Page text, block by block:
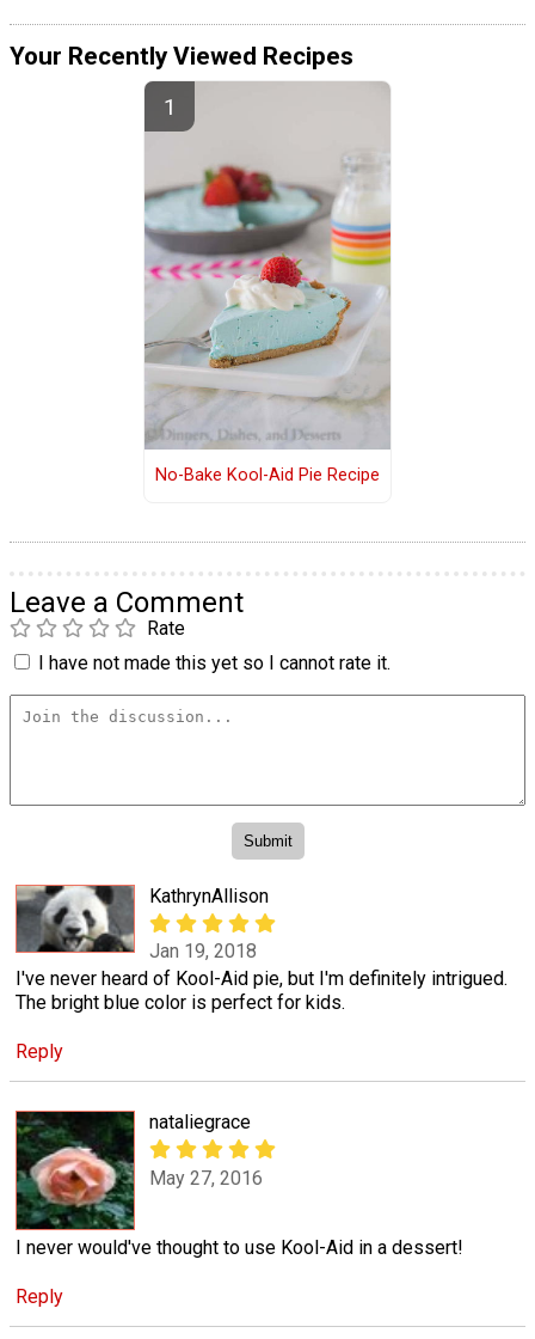
Your Recently Viewed Recipes
No-Bake Kool-Aid Pie Recipe
Leave a Comment
Rate
I have not made this yet so I cannot rate it.
KathrynAllison
Jan 19, 2018
I've never heard of Kool-Aid pie, but I'm definitely intrigued.
The bright blue color is perfect for kids.
Reply
nataliegrace
May 27, 2016
I never would've thought to use Kool-Aid in a dessert!
Reply